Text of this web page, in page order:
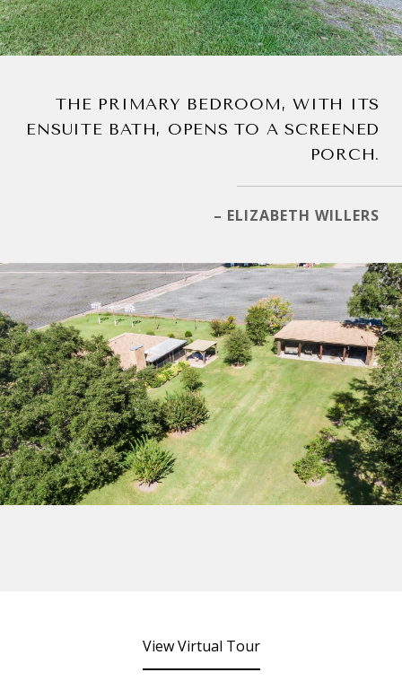
THE PRIMARY BEDROOM, WITH ITS
ENSUITE BATH, OPENS TO A SCREENED
PORCH.
– ELIZABETH WILLERS
View Virtual Tour